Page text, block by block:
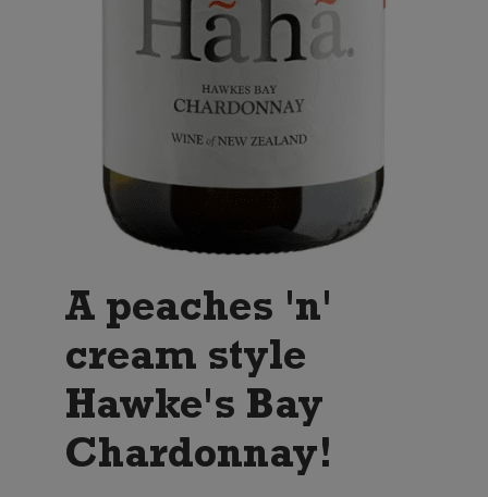
A peaches 'n'
cream style
Hawke's Bay
Chardonnay!